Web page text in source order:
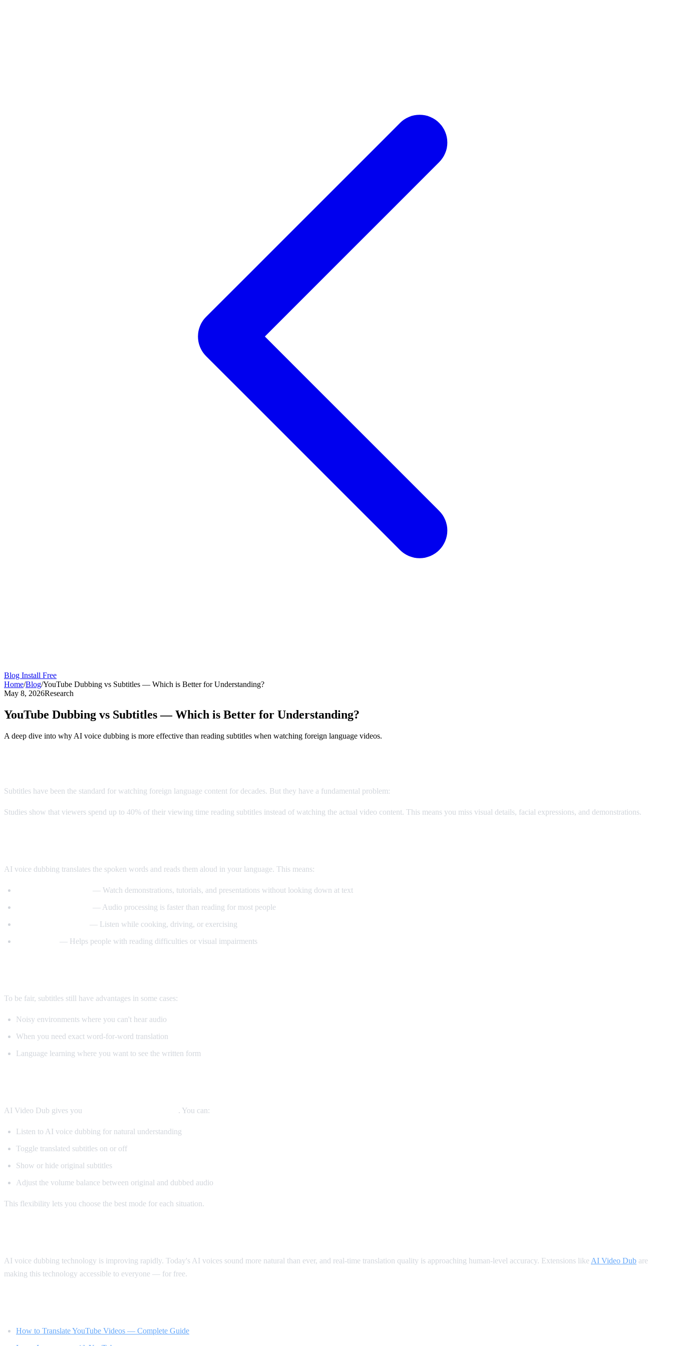
Blog Install Free
Home/Blog/YouTube Dubbing vs Subtitles — Which is Better for Understanding?
May 8, 2026Research
YouTube Dubbing vs Subtitles — Which is Better for Understanding?
A deep dive into why AI voice dubbing is more effective than reading subtitles when watching foreign language videos.
Subtitles have been the standard for watching foreign language content for decades. But they have a fundamental problem:
Studies show that viewers spend up to 40% of their viewing time reading subtitles instead of watching the actual video content. This means you miss visual details, facial expressions, and demonstrations.
AI voice dubbing translates the spoken words and reads them aloud in your language. This means:
— Watch demonstrations, tutorials, and presentations without looking down at text
— Audio processing is faster than reading for most people
— Listen while cooking, driving, or exercising
— Helps people with reading difficulties or visual impairments
To be fair, subtitles still have advantages in some cases:
Noisy environments where you can't hear audio
When you need exact word-for-word translation
Language learning where you want to see the written form
AI Video Dub gives you . You can:
Listen to AI voice dubbing for natural understanding
Toggle translated subtitles on or off
Show or hide original subtitles
Adjust the volume balance between original and dubbed audio
This flexibility lets you choose the best mode for each situation.
AI voice dubbing technology is improving rapidly. Today's AI voices sound more natural than ever, and real-time translation quality is approaching human-level accuracy. Extensions like AI Video Dub are
making this technology accessible to everyone — for free.
How to Translate YouTube Videos — Complete Guide